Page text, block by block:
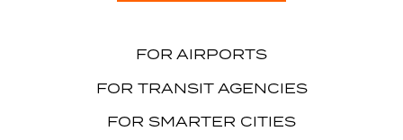
FOR AIRPORTS
FOR TRANSIT AGENCIES
FOR SMARTER CITIES